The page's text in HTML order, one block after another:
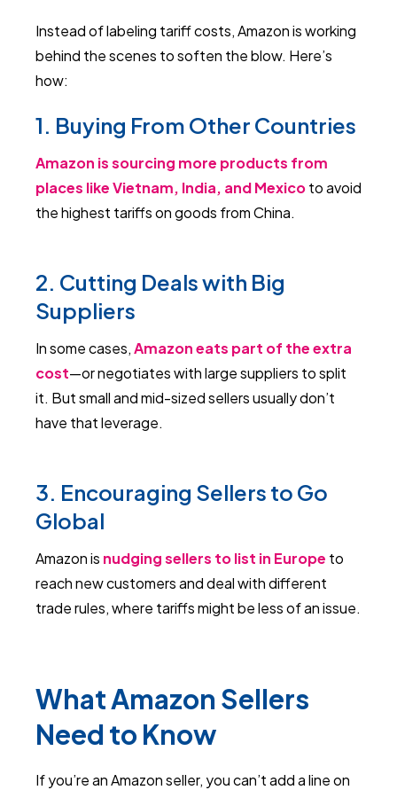
Instead of labeling tariff costs, Amazon is working
behind the scenes to soften the blow. Here’s
how:
1. Buying From Other Countries
Amazon is sourcing more products from
places like Vietnam, India, and Mexicoto avoid
the highest tariffs on goods from China.
2. Cutting Deals with Big
Suppliers
In some cases,Amazon eats part of the extra
cost—or negotiates with large suppliers to split
it. But small and mid-sized sellers usually don’t
have that leverage.
3. Encouraging Sellers to Go
Global
Amazon is nudging sellers to list in Europe to
reach new customers and deal with different
trade rules, where tariffs might be less of an issue.
What Amazon Sellers
Need to Know
If you’re an Amazon seller, you can’t add a line on